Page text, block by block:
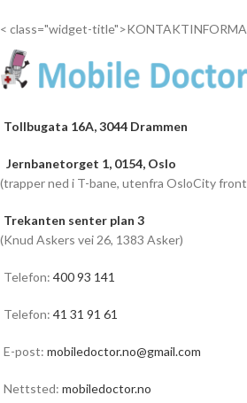
< class="widget-
Tollbugata 16A, 3044 Drammen
Jernbanetorget 1, 0154, Oslo
(trapper ned i T-bane, utenfra OsloCity
Trekanten senter plan 3
(Knud Askers vei 26, 1383 Asker)
Telefon: 400 93 141
Telefon: 41 31 91 61
E-post: mobiledoctor.no@gmail.com
Nettsted: mobiledoctor.no